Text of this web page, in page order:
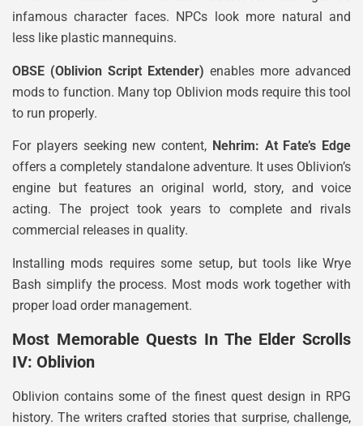
infamous character faces. NPCs look more natural and
less like plastic mannequins.
OBSE (Oblivion Script Extender) enables more advanced
mods to function. Many top Oblivion mods require this tool
to run properly.
For players seeking new content, Nehrim: At Fate’s Edge
offers a completely standalone adventure. It uses Oblivion’s
engine but features an original world, story, and voice
acting. The project took years to complete and rivals
commercial releases in quality.
Installing mods requires some setup, but tools like Wrye
Bash simplify the process. Most mods work together with
proper load order management.
Most Memorable Quests In The Elder Scrolls
IV: Oblivion
Oblivion contains some of the finest quest design in RPG
history. The writers crafted stories that surprise, challenge,